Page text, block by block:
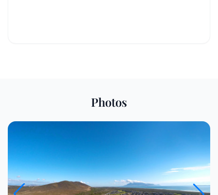
Photos